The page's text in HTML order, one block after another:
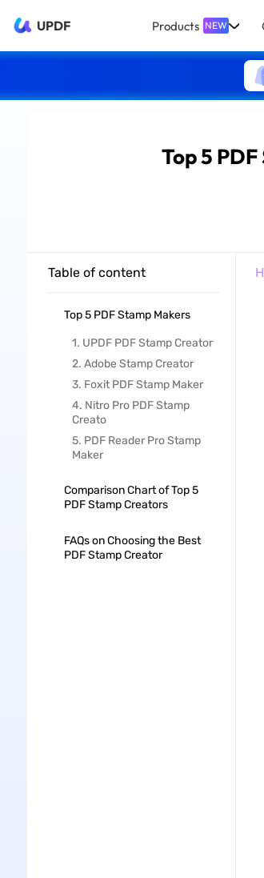
UPDF Products NEW
Top 5
Table of content
Top 5 PDF Stamp Makers
1. UPDF PDF Stamp Creator
2. Adobe Stamp Creator
3. Foxit PDF Stamp Maker
4. Nitro Pro PDF Stamp
Creato
5. PDF Reader Pro Stamp
Maker
Comparison Chart of Top 5
PDF Stamp Creators
FAQs on Choosing the Best
PDF Stamp Creator